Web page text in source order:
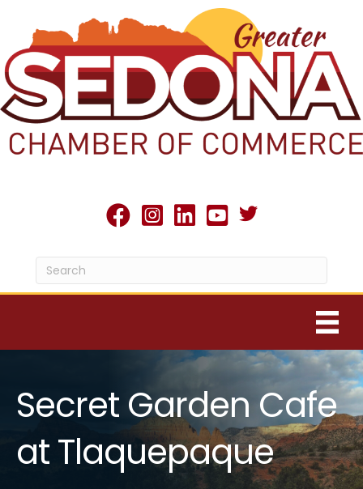
facebookInstagram
linked inyoutubeTwitter X icon
Secret Garden Cafe
at Tlaquepaque